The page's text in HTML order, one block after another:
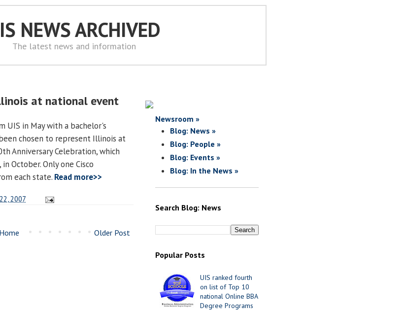
NEWS ARCHIVED
The latest news and information
at national event
UIS in May with a bachelor's
chosen to represent Illinois at
Anniversary Celebration, which
October. Only one Cisco
each state. Read more>>
2007
Older Post
Home
Newsroom »
Blog: News »
Blog: People »
Blog: Events »
Blog: In the News »
Search Blog: News
Popular Posts
UIS ranked fourth
on list of Top 10
national Online BBA
Degree Programs